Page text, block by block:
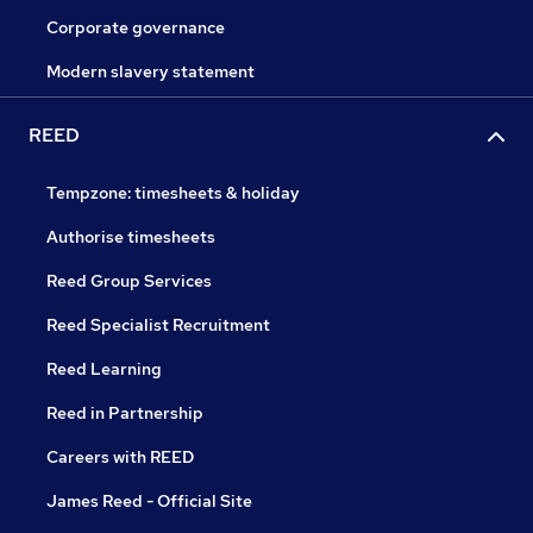
Corporate governance
Modern slavery statement
REED
Tempzone: timesheets & holiday
Authorise timesheets
Reed Group Services
Reed Specialist Recruitment
Reed Learning
Reed in Partnership
Careers with REED
James Reed - Official Site